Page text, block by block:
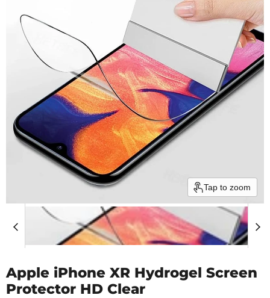
Tap to zoom
Apple iPhone XR Hydrogel Screen
Protector HD Clear